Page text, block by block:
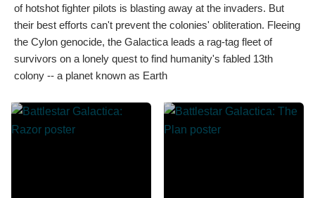
of hotshot fighter pilots is blasting away at the invaders. But
their best efforts can't prevent the colonies' obliteration. Fleeing
the Cylon genocide, the Galactica leads a rag-tag fleet of
survivors on a lonely quest to find humanity's fabled 13th
colony -- a planet known as Earth